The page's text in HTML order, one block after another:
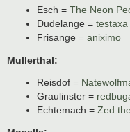
Esch = The Neon
Dudelange = testaxa
Frisange = aniximo
Mullerthal:
Reisdof =
Graulinster =
Echtemach = Zed